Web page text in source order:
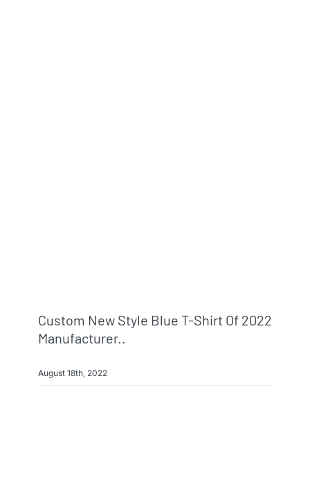
Custom New Style Blue T-Shirt Of 2022
Manufacturer..
August 18th, 2022